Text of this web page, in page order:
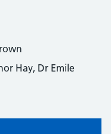
Hay, Dr Emile